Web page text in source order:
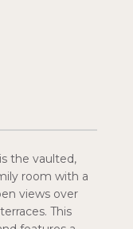
the vaulted,
room with a
views over
This